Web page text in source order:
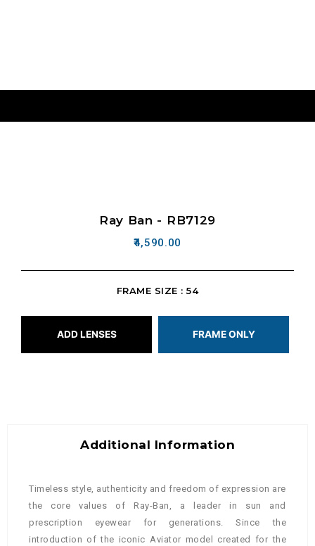
Ray Ban - RB7129
4,590.00
FRAME SIZE : 54
ADD LENSES FRAME ONLY
Additional Information
Timeless style, authenticity and freedom of expression are
the core values of Ray-Ban, a leader in sun and
prescription eyewear for generations. Since the
introduction of the iconic Aviator model created for the